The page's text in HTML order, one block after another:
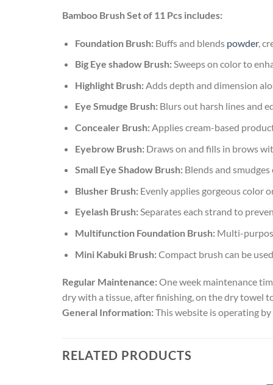
Bamboo Brush Set of 11 Pcs includes:
Foundation Brush:Buffs and blends powder,
Big Eye shadow Brush:Sweeps on color to
Highlight Brush:Adds depth and dimension
Eye Smudge Brush:Blurs out harsh lines and
Concealer Brush:Applies cream-based
Eyebrow Brush:Draws on and fills in brows
Small Eye Shadow Brush:Blends and
Blusher Brush: Evenly applies gorgeous color
Eyelash Brush:Separates each strand to
Multifunction Foundation Brush:Multi-
Mini Kabuki Brush:Compact brush can be
Regular Maintenance:One week maintenance
dry with a tissue, after finishing, on the dry towel
General Information:This website is operating
RELATED PRODUCTS